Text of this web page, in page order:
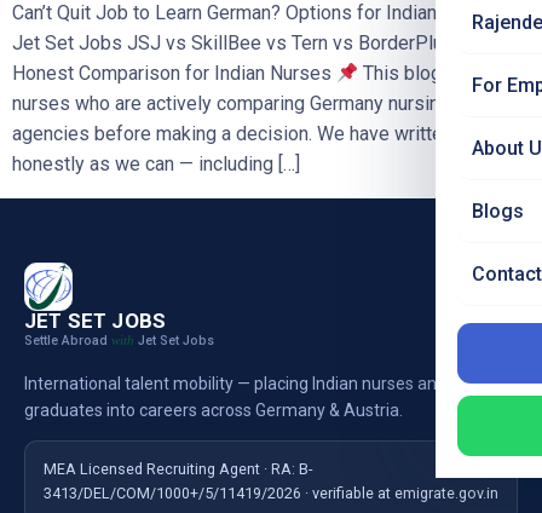
For
About
Blogs
Can’t Quit Job to Learn German? Options for Indian Nurses |
Jet Set Jobs JSJ vs SkillBee vs Tern vs BorderPlus —
Honest Comparison for Indian Nurses
This blog is for
nurses who are actively comparing Germany nursing
agencies before making a decision. We have written it as
honestly as we can — including […]
JET SET JOBS
Settle Abroad with Jet Set Jobs
International talent mobility — placing Indian nurses and
graduates into careers across Germany & Austria.
MEA Licensed Recruiting Agent · RA: B-
3413/DEL/COM/1000+/5/11419/2026 · verifiable at emigrate.gov.in